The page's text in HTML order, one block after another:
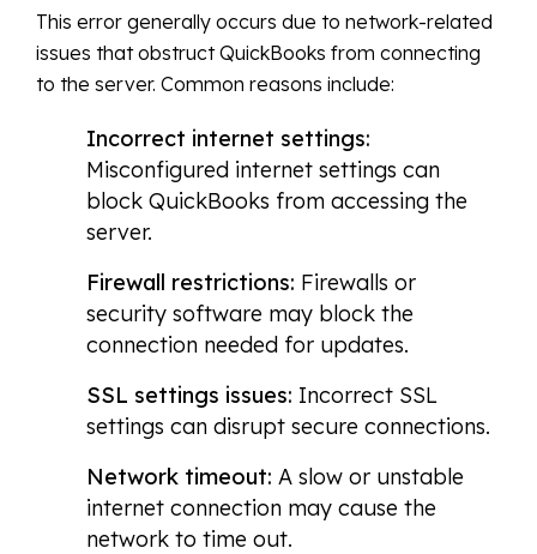
This error generally occurs due to network-related
issues that obstruct QuickBooks from connecting
to the server. Common reasons include:
Incorrect internet settings:
Misconfigured internet settings can
block QuickBooks from accessing the
server.
Firewall restrictions: Firewalls or
security software may block the
connection needed for updates.
SSL settings issues: Incorrect SSL
settings can disrupt secure connections.
Network timeout: A slow or unstable
internet connection may cause the
network to time out.